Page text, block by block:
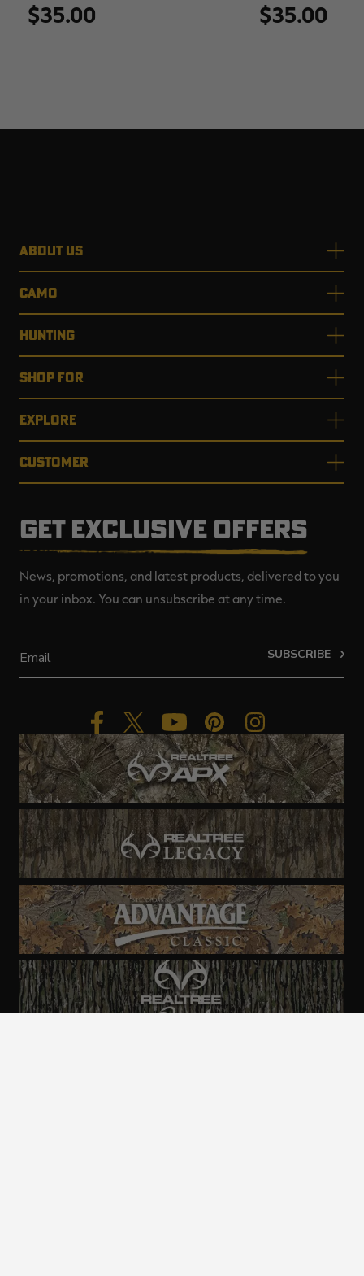
$35.00 $35.00
ABOUT US
CAMO
HUNTING
SHOP FOR
EXPLORE
CUSTOMER
GET EXCLUSIVE OFFERS
News, promotions, and latest products, delivered to you
in your inbox. You can unsubscribe at any time.
SUBSCRIBE